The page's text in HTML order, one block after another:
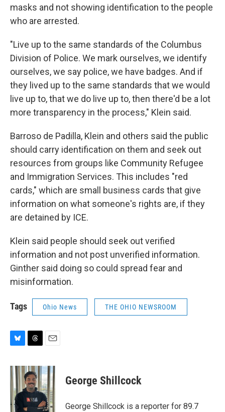
masks and not showing identification to the people
who are arrested.
"Live up to the same standards of the Columbus
Division of Police. We mark ourselves, we identify
ourselves, we say police, we have badges. And if
they lived up to the same standards that we would
live up to, that we do live up to, then there'd be a lot
more transparency in the process," Klein said.
Barroso de Padilla, Klein and others said the public
should carry identification on them and seek out
resources from groups like Community Refugee
and Immigration Services. This includes "red
cards," which are small business cards that give
information on what someone's rights are, if they
are detained by ICE.
Klein said people should seek out verified
information and not post unverified information.
Ginther said doing so could spread fear and
misinformation.
Tags Ohio News THE OHIO NEWSROOM
u
e
k
y
r
e
a
d
s
a
i
l
George Shillcock
George Shillcock is a reporter for 89.7